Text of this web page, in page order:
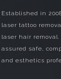
Established in
laser tattoo
laser hair
assured safe,
and esthetics